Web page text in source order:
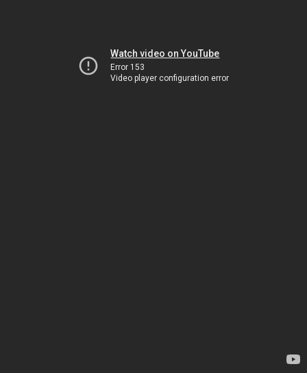
Watch video on YouTube
Error 153
Video player configuration error